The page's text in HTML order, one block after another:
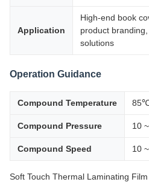
Application
High-end book
product
solutions
Operation Guidance
Compound Temperature
Compound Pressure 10
Compound Speed 10
Soft Touch Thermal Laminating